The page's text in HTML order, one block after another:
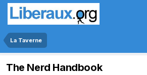
La Taverne
The Nerd Handbook